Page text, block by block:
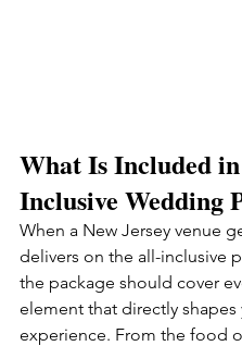
What Is Included
Inclusive Wedding
When a New Jersey venue
delivers on the all-inclusive
the package should cover
element that directly shapes
experience. From the food